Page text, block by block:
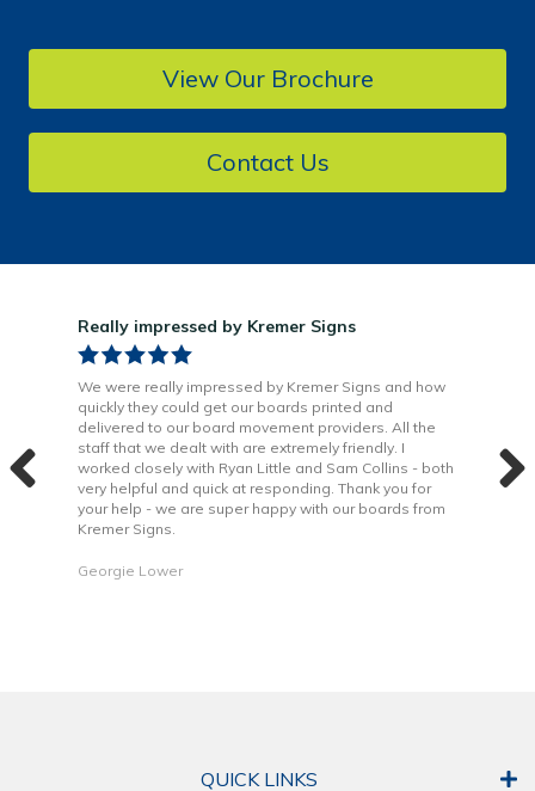
View Our Brochure
Contact Us
Really impressed by Kremer Signs
We were really impressed by Kremer Signs and how
quickly they could get our boards printed and
delivered to our board movement providers. All the
staff that we dealt with are extremely friendly. I
worked closely with Ryan Little and Sam Collins - both
very helpful and quick at responding. Thank you for
your help - we are super happy with our boards from
Kremer Signs.
Georgie Lower
is
QUICK LINKS